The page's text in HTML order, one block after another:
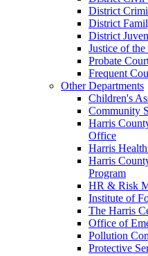
District
District
District
Justice of the
Probate
Frequent
Other Departments
Children's
Community
Harris
Office
Harris
Harris
Program
HR & Risk
Institute of
The Harris
Office of
Pollution
Protective